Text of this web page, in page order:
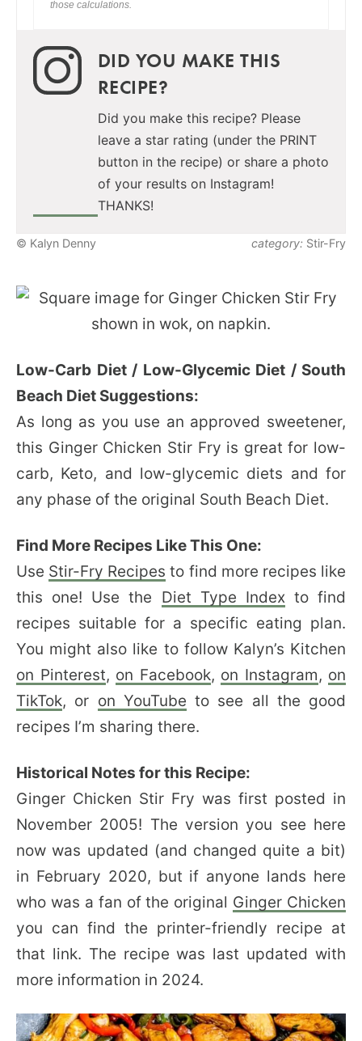
those calculations.
DID YOU MAKE THIS
RECIPE?
Did you make this recipe? Please
leave a star rating (under the PRINT
button in the recipe) or share a photo
of your results on Instagram!
THANKS!
© Kalyn Denny category: Stir-Fry
Low-Carb Diet / Low-Glycemic Diet / South
Beach Diet Suggestions:
As long as you use an approved sweetener,
this Ginger Chicken Stir Fry is great for low-
carb, Keto, and low-glycemic diets and for
any phase of the original South Beach Diet.
Find More Recipes Like This One:
Use Stir-Fry Recipes to find more recipes like
this one! Use the Diet Type Indexto find
recipes suitable for a specific eating plan.
You might also like to follow Kalyn’s Kitchen
on Pinterest, on Facebook, on Instagram, on
TikTok, or on YouTube to see all the good
recipes I’m sharing there.
Historical Notes for this Recipe:
Ginger Chicken Stir Fry was first posted in
November 2005! The version you see here
now was updated (and changed quite a bit)
in February 2020, but if anyone lands here
who was a fan of the original Ginger Chicken
you can find the printer-friendly recipe at
that link. The recipe was last updated with
more information in 2024.